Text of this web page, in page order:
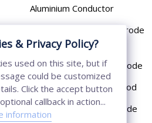
Aluminium Conductor
Cast Iron Earthing Electrode
Pipe
Chemical Earthing Electrode
Copper Bonded Earth Rod
Copper Earthing Electrode
& Privacy Policy?
used on this site, but if
could be customized
Click the accept button
callback in action...
information